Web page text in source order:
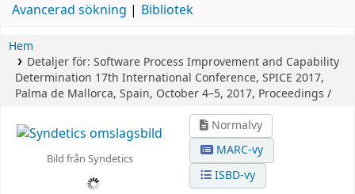
Avancerad sökning Bibliotek
Hem
Detaljer för: Software Process Improvement and Capability
Determination 17th International Conference, SPICE 2017,
Palma de Mallorca, Spain, October 4–5, 2017, Proceedings /
Bild från Syndetics
Normalvy
MARC-vy
ISBD-vy